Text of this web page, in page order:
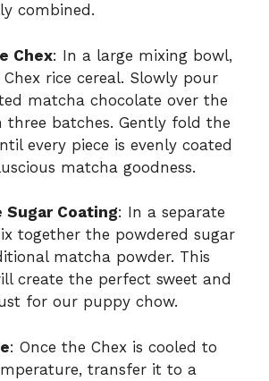
combined.
Chex: In a large mixing bowl,
rice cereal. Slowly pour
matcha chocolate over the
three batches. Gently fold the
every piece is evenly coated
matcha goodness.
Sugar Coating: In a separate
together the powdered sugar
matcha powder. This
create the perfect sweet and
for our puppy chow.
: Once the Chex is cooled to
transfer it to a